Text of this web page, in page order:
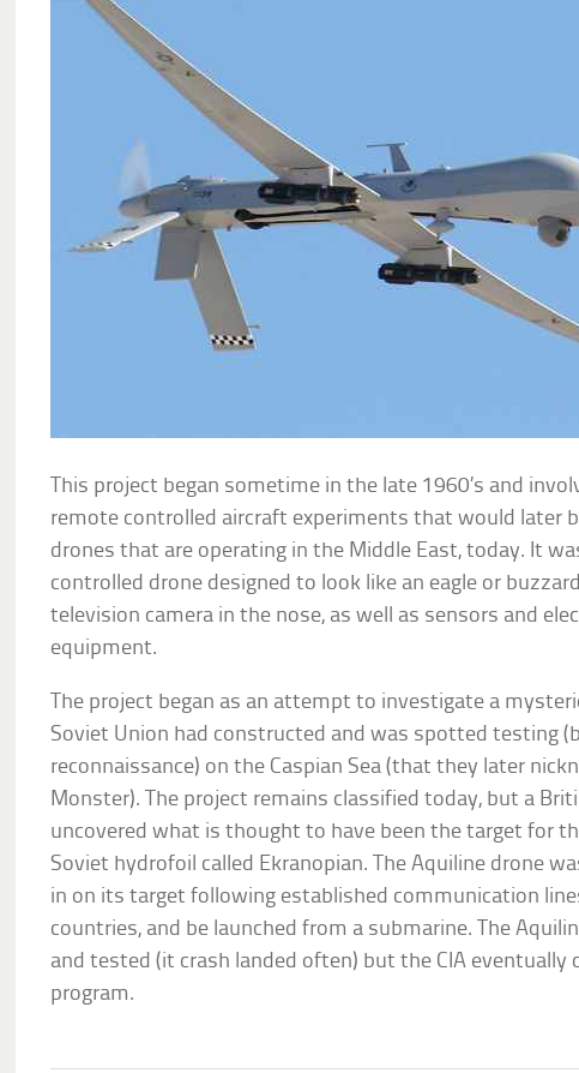
This project began sometime in the late 1960’s and
remote controlled aircraft experiments that would later
drones that are operating in the Middle East, today. It
controlled drone designed to look like an eagle or
television camera in the nose, as well as sensors and
equipment.
The project began as an attempt to investigate a
Soviet Union had constructed and was spotted testing
reconnaissance) on the Caspian Sea (that they later
Monster). The project remains classified today, but a
uncovered what is thought to have been the target for
Soviet hydrofoil called Ekranopian. The Aquiline drone
in on its target following established communication
countries, and be launched from a submarine. The
and tested (it crash landed often) but the CIA eventually
program.